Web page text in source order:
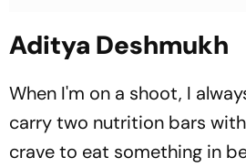
Aditya Deshmukh
When I'm on a shoot, I
carry two nutrition bars
crave to eat something in